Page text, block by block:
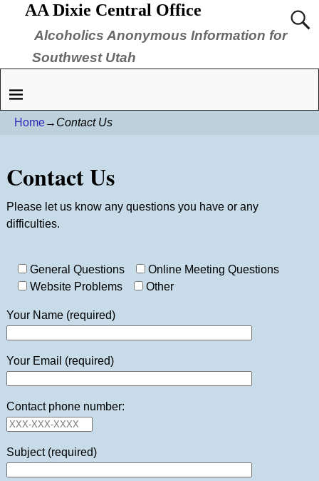
AA Dixie Central Office
Alcoholics Anonymous Information for
Southwest Utah
Home→ Contact Us
Contact Us
Please let us know any questions you have or any
difficulties.
General Questions
Online Meeting Questions
Website Problems
Other
Your Name (required)
Your Email (required)
Contact phone number:
Subject (required)